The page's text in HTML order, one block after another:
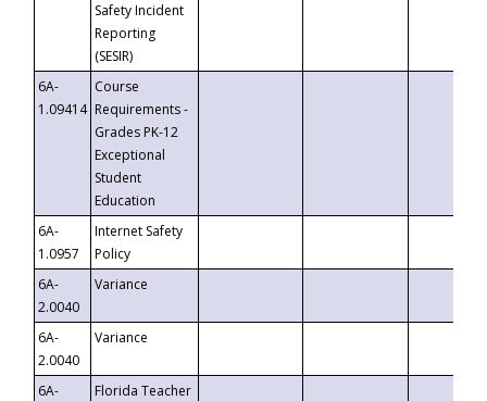
Safety Incident
Reporting
(SESIR)
6A-
1.09414
Course
Requirements -
Grades PK-12
Exceptional
Student
Education
6A-
1.0957
Internet Safety
Policy
6A-
2.0040
Variance
6A-
2.0040
Variance
6A-
Florida Teacher